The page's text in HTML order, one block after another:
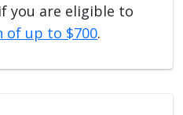
you are eligible to
of up to $700.